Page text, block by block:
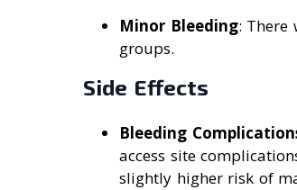
Minor Bleeding: There
groups.
Side Effects
Bleeding
access site
slightly higher risk of